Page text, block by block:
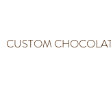
CUSTOM